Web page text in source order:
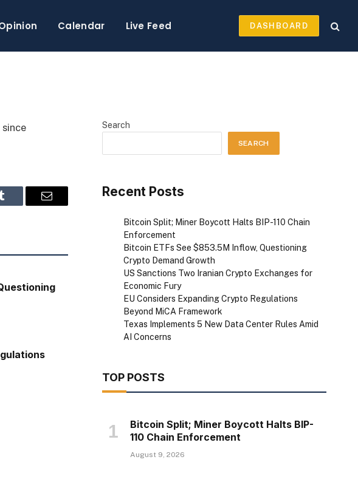
Calendar Live Feed DASHBOARD
Tumblr Email
Search
SEARCH
Recent Posts
Bitcoin Split; Miner Boycott Halts BIP-110 Chain
Enforcement
Bitcoin ETFs See $853.5M Inflow, Questioning
Crypto Demand Growth
US Sanctions Two Iranian Crypto Exchanges for
Economic Fury
EU Considers Expanding Crypto Regulations
Beyond MiCA Framework
Texas Implements 5 New Data Center Rules Amid
AI Concerns
TOP POSTS
Bitcoin Split; Miner Boycott Halts BIP-
110 Chain Enforcement
August 9, 2026